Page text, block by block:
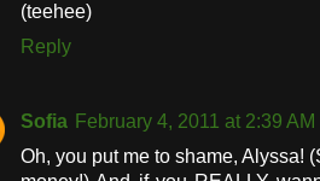
(teehee)
Reply
Sofia February 4, 2011 at 2:39 AM
Oh, you put me to shame, Alyssa!